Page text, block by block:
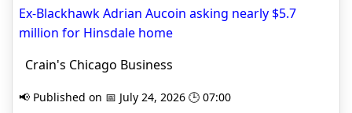
Ex-Blackhawk Adrian Aucoin asking nearly $5.7
million for Hinsdale home
Crain's Chicago Business
📢 Published on 📅 July 24, 2026 🕒 07:00